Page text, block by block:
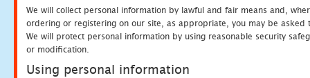
We will collect personal information by lawful and fair means and,
ordering or registering on our site, as appropriate, you may be
We will protect personal information by using reasonable security
or modification.
Using personal information